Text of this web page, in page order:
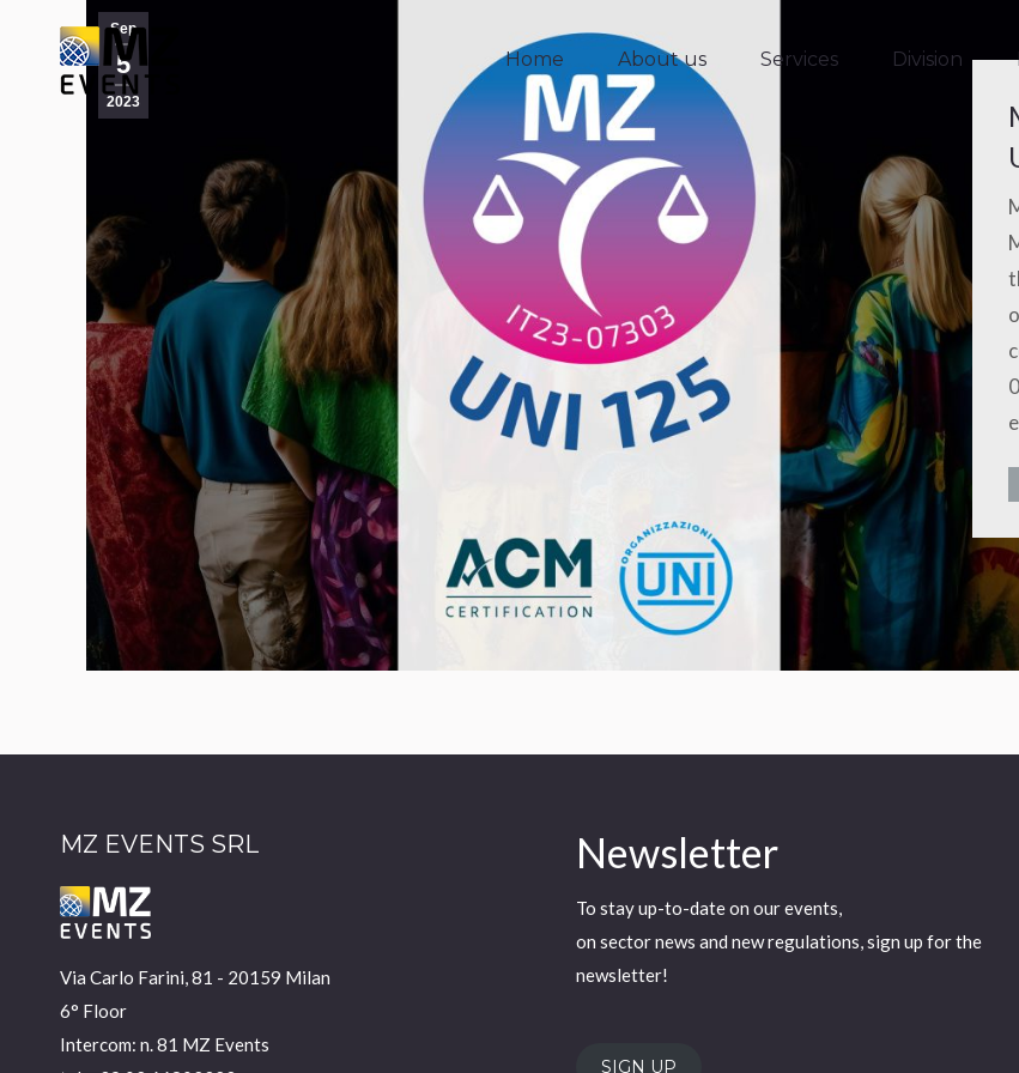
Home About us Services Division
Sep
5
2023
MZ EVENTS SRL
Via Carlo Farini, 81 - 20159 Milan
6° Floor
Intercom: n. 81 MZ Events
Newsletter
To stay up-to-date on our events,
on sector news and new regulations, sign up for the
newsletter!
SIGN UP
Home About us